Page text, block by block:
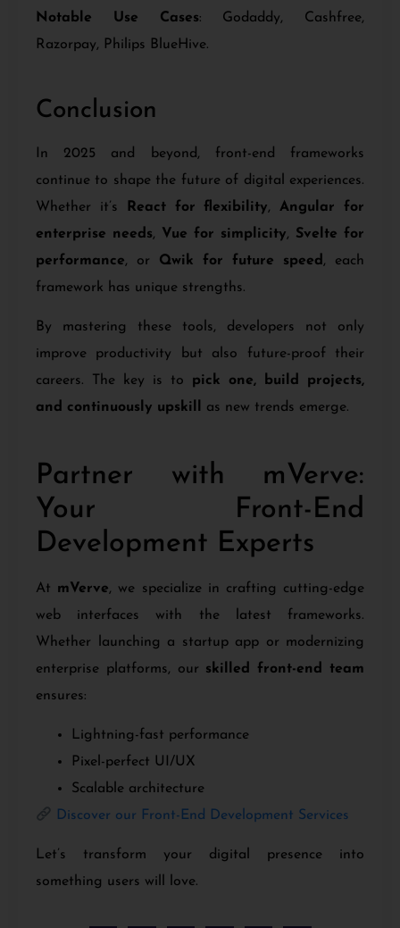
Notable Use Cases: Godaddy, Cashfree,
Razorpay, Philips BlueHive.
Conclusion
In 2025 and beyond, front-end frameworks
continue to shape the future of digital experiences.
Whether it’s
React for flexibility,Angular for
enterprise needs, Vue for simplicity, Svelte for
performance, or Qwik for future speed , each
framework has unique strengths.
By mastering these tools, developers not only
improve productivity but also future-proof their
careers. The key is to pick one, build projects,
and continuously upskill as new trends emerge.
Partner with mVerve:
Your Front-End
Development Experts
At mVerve, we specialize in crafting cutting-edge
web interfaces with the latest frameworks.
Whether launching a startup app or modernizing
enterprise platforms, our skilled front-end team
ensures:
Lightning-fast performance
Pixel-perfect UI/UX
Scalable architecture
Discover our Front-End Development Services
Let’s transform your digital presence into
something users will love.